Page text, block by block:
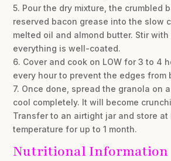
5. Pour the dry mixture, the crumbled
reserved bacon grease into the slow
melted oil and almond butter. Stir
everything is well-coated.
6. Cover and cook on LOW for 3 to 4
every hour to prevent the edges from
7. Once done, spread the granola on
cool completely. It will become
Transfer to an airtight jar and store at
temperature for up to 1 month.
Nutritional Information